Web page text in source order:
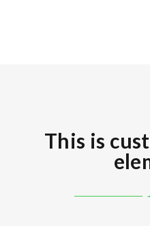
This is